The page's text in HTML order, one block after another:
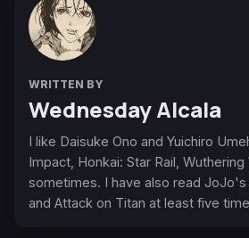
WRITTEN BY
Wednesday Alcala
I like Daisuke Ono and Yuichiro
Impact, Honkai: Star Rail,
sometimes. I have also read JoJo's
and Attack on Titan at least five